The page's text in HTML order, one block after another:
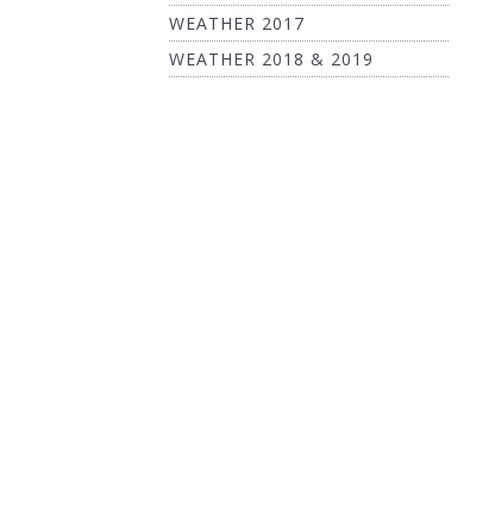
WEATHER 2017
WEATHER 2018 & 2019